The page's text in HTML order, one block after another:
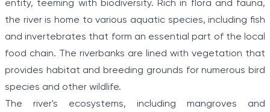
entity, teeming with biodiversity. Rich in flora and fauna,
the river is home to various aquatic species, including fish
and invertebrates that form an essential part of the local
food chain. The riverbanks are lined with vegetation that
provides habitat and breeding grounds for numerous bird
species and other wildlife.
The river's ecosystems, including mangroves and